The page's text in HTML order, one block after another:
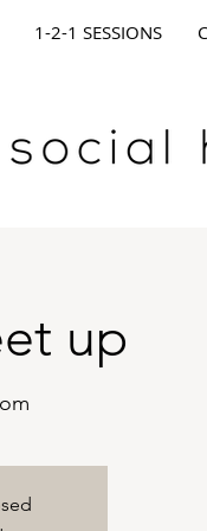
1-2-1 SESSIONS
up